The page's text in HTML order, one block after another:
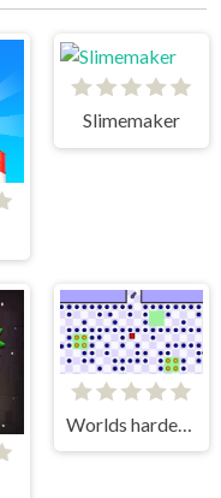
Slimemaker